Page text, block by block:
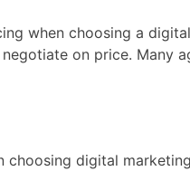
when choosing a
on price.
digital